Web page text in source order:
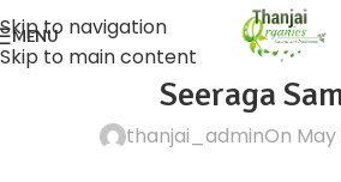
Skip to navigation
Skip to main content
MENU
Seeraga
thanjai_adminOn May